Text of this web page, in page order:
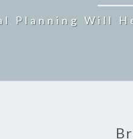
Planning Will